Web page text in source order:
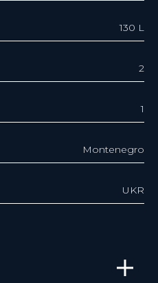
130 L
2
1
Montenegro
UKR